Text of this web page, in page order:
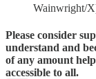
Wainwright/
Please consider
understand and
of any amount
accessible to all.